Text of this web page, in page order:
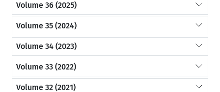
Volume 36 (2025)
Volume 35 (2024)
Volume 34 (2023)
Volume 33 (2022)
Volume 32 (2021)